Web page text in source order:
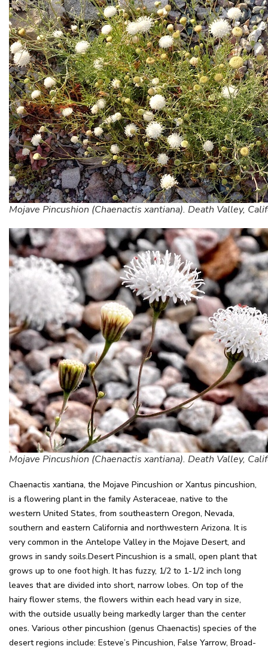
Mojave Pincushion (Chaenactis xantiana). Death Valley,
Mojave Pincushion (Chaenactis xantiana). Death Valley,
Chaenactis xantiana, the Mojave Pincushion or Xantus pincushion,
is a flowering plant in the family Asteraceae, native to the
western United States, from southeastern Oregon, Nevada,
southern and eastern California and northwestern Arizona. It is
very common in the Antelope Valley in the Mojave Desert, and
grows in sandy soils.Desert Pincushion is a small, open plant that
grows up to one foot high. It has fuzzy, 1/2 to 1-1/2 inch long
leaves that are divided into short, narrow lobes. On top of the
hairy flower stems, the flowers within each head vary in size,
with the outside usually being markedly larger than the center
ones. Various other pincushion (genus Chaenactis) species of the
desert regions include: Esteve’s Pincushion, False Yarrow, Broad-